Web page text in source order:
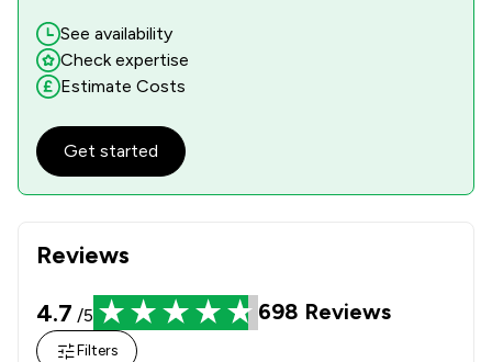
Reviews
4.7 /5 698 Reviews
Filters
See availability
Check expertise
Estimate Costs
Get started